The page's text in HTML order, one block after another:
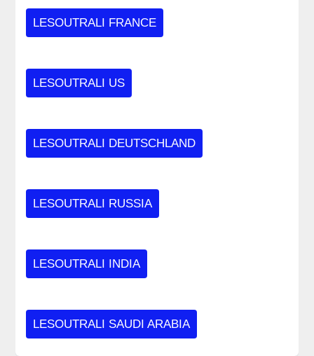
LESOUTRALI FRANCE
LESOUTRALI US
LESOUTRALI DEUTSCHLAND
LESOUTRALI RUSSIA
LESOUTRALI INDIA
LESOUTRALI SAUDI ARABIA